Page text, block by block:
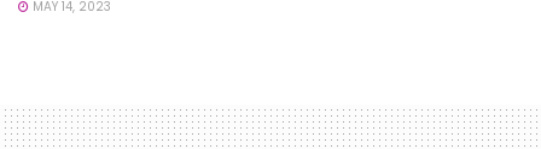
MAY 14, 2023